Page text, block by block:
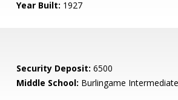
Year Built: 1927
Security Deposit: 6500
Middle School: Burlingame Intermediate